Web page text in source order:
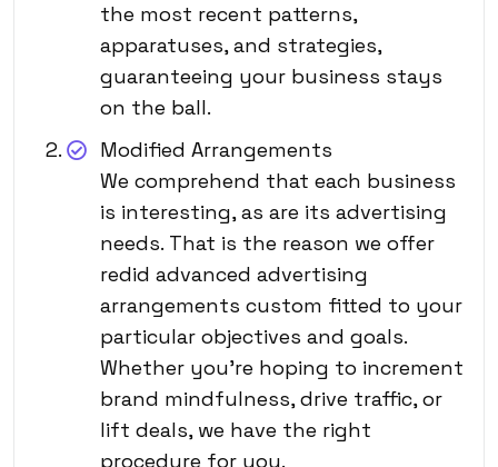
the most recent patterns,
apparatuses, and strategies,
guaranteeing your business stays
on the ball.
Modified Arrangements
We comprehend that each business
is interesting, as are its advertising
needs. That is the reason we offer
redid advanced advertising
arrangements custom fitted to your
particular objectives and goals.
Whether you’re hoping to increment
brand mindfulness, drive traffic, or
lift deals, we have the right
procedure for you.